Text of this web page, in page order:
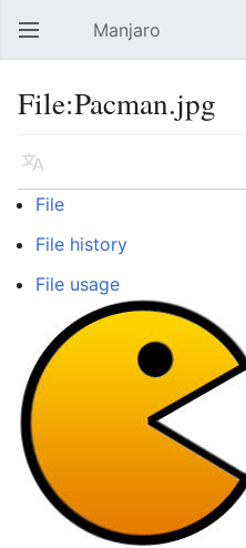
Open main menu Manjaro
File:Pacman.jpg
Language
File
File history
File usage